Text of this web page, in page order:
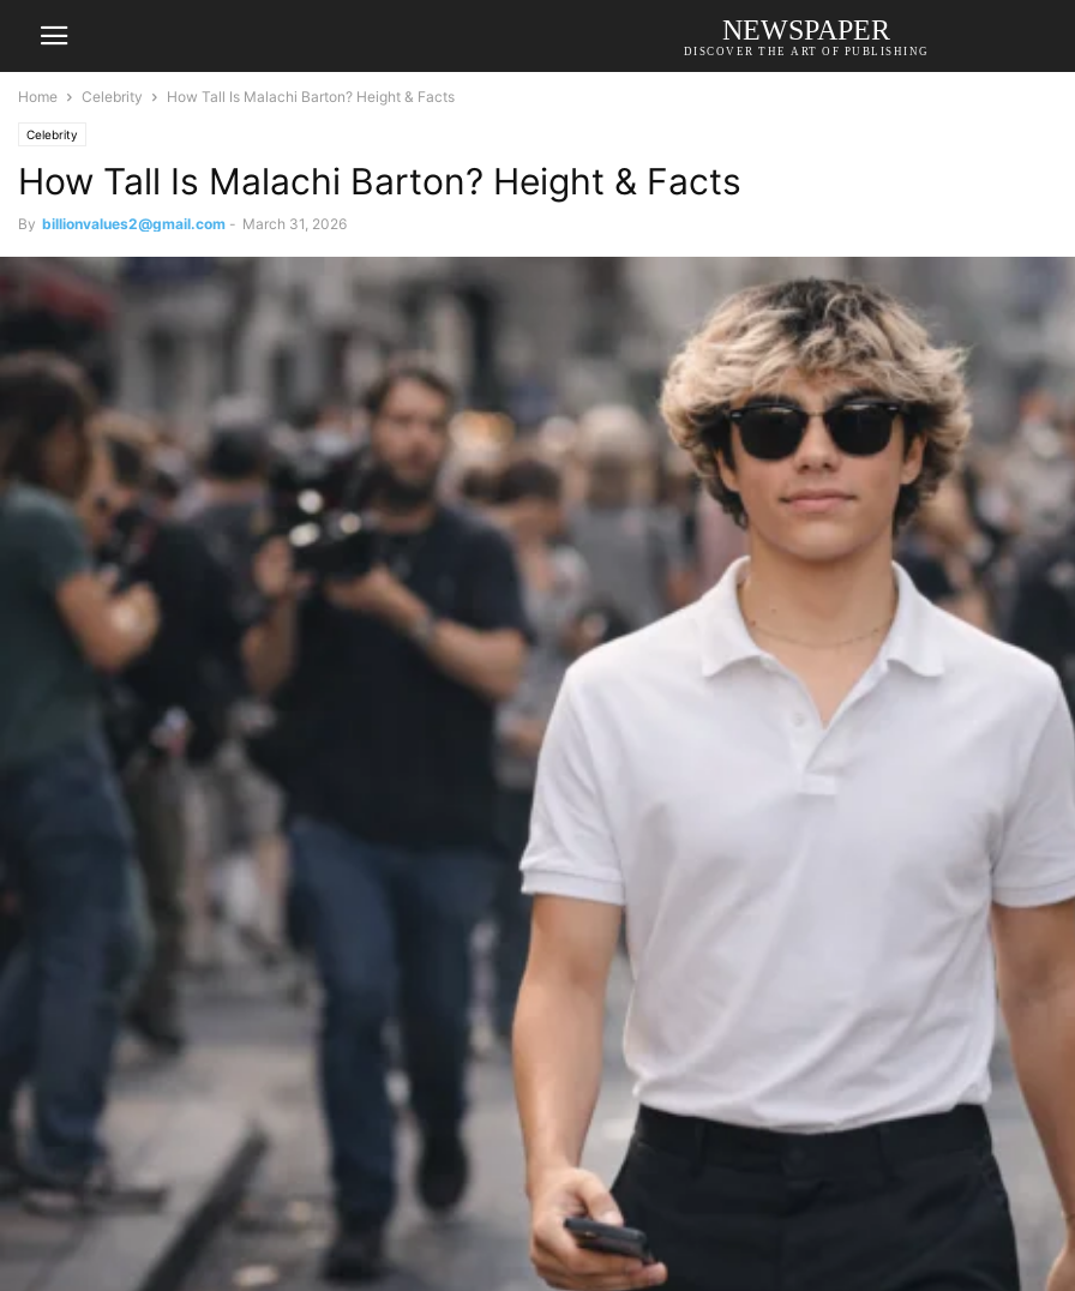
NEWSPAPER
DISCOVER THE ART OF PUBLISHING
Home Celebrity How Tall Is Malachi Barton? Height & Facts
Celebrity
How Tall Is Malachi Barton? Height & Facts
By billionvalues2@gmail.com - March 31, 2026